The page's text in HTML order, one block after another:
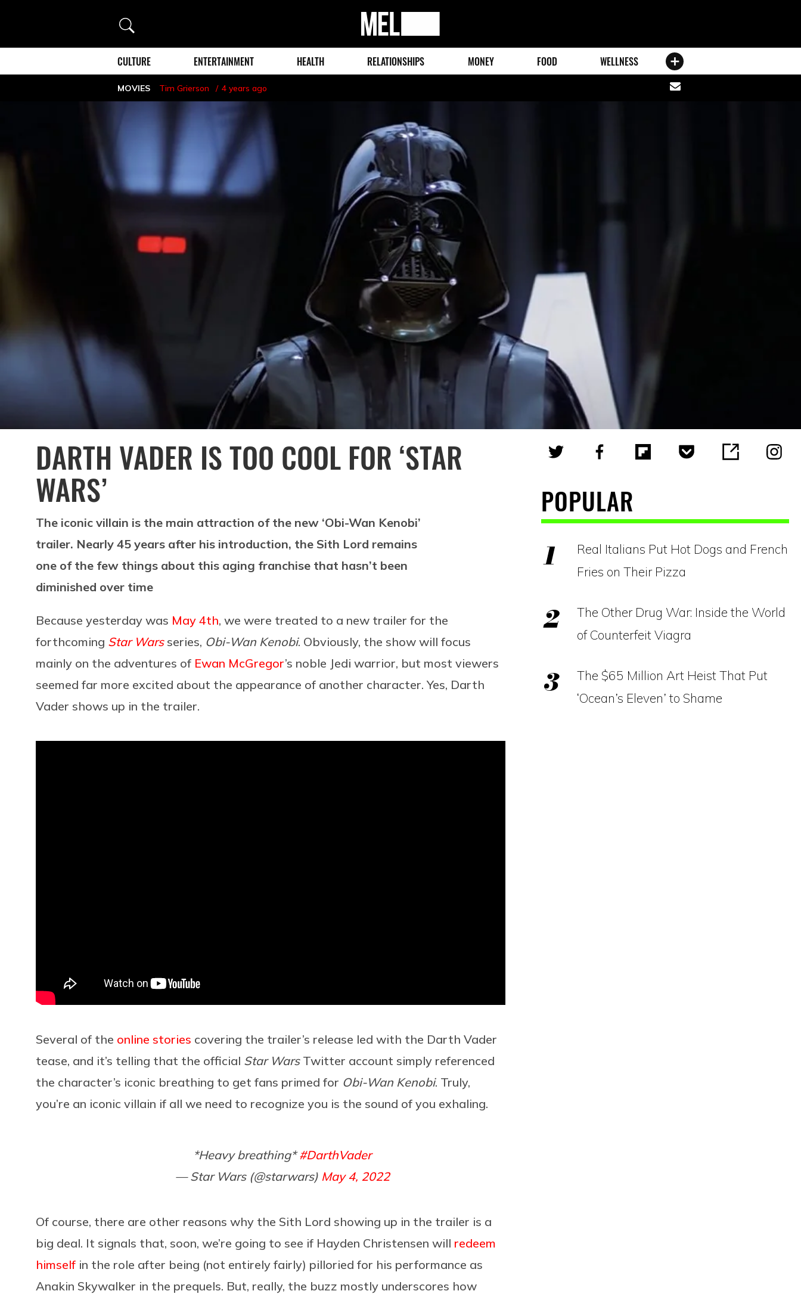
Search
MEL
Magazine
CULTURE ENTERTAINMENT HEALTH RELATIONSHIPS MONEY FOOD WELLNESS
MOVIES Tim Grierson 4 years ago
Share
DARTH VADER IS TOO COOL FOR ‘STAR
WARS’
The iconic villain is the main attraction of the new ‘Obi-Wan Kenobi’
trailer. Nearly 45 years after his introduction, the Sith Lord remains
one of the few things about this aging franchise that hasn’t been
diminished over time
Because yesterday was May 4th, we were treated to a new trailer for the
forthcoming Star Warsseries, Obi-Wan Kenobi. Obviously, the show will focus
mainly on the adventures of Ewan McGregor’s noble Jedi warrior, but most viewers
seemed far more excited about the appearance of another character. Yes, Darth
Vader shows up in the trailer.
Several of the online stories covering the trailer’s release led with the Darth Vader
tease, and it’s telling that the official Star WarsTwitter account simply referenced
the character’s iconic breathing to get fans primed for Obi-Wan Kenobi. Truly,
you’re an iconic villain if all we need to recognize you is the sound of you exhaling.
*Heavy breathing*#DarthVader
— Star Wars (@starwars) May 4, 2022
Of course, there are other reasons why the Sith Lord showing up in the trailer is a
big deal. It signals that, soon, we’re going to see if Hayden Christensen will redeem
himself in the role after being (not entirely fairly) pilloried for his performance as
Anakin Skywalker in the prequels. But, really, the buzz mostly underscores how
POPULAR
Real Italians Put Hot Dogs and French
Fries on Their Pizza
The Other Drug War: Inside the World
of Counterfeit Viagra
The $65 Million Art Heist That Put
‘Ocean’s Eleven’ to Shame